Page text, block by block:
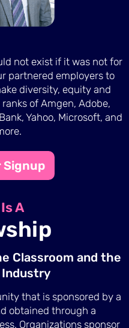
A
Classroom and the
that is sponsored by a
obtained through a
Organizations sponsor
not exist if it was not for
partnered employers to
diversity, equity and
of Amgen, Adobe,
Yahoo, Microsoft, and
Signup